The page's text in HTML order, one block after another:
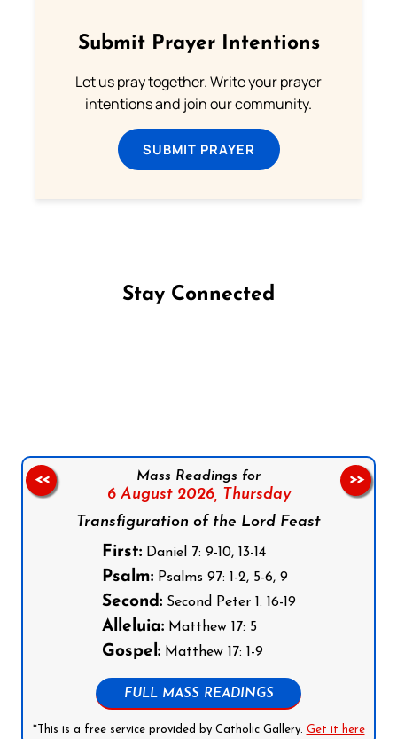
Submit Prayer Intentions
Let us pray together. Write your prayer
intentions and join our community.
SUBMIT PRAYER
Stay Connected
Mass Readings for
6 August 2026, Thursday
Transfiguration of the Lord Feast
First:Daniel 7: 9-10, 13-14
Psalm:Psalms 97: 1-2, 5-6, 9
Second:Second Peter 1: 16-19
Alleluia:Matthew 17: 5
Gospel:Matthew 17: 1-9
FULL MASS READINGS
*This is a free service provided by Catholic Gallery. Get it here
<< >>